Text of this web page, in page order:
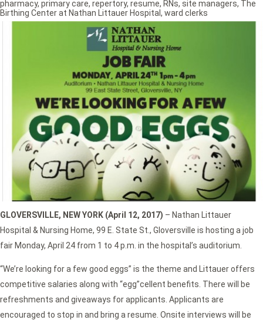
GLOVERSVILLE, NEW YORK (April 12, 2017) – Nathan Littauer
Hospital & Nursing Home, 99 E. State St., Gloversville is hosting a job
fair Monday, April 24 from 1 to 4 p.m. in the hospital’s auditorium.
“We’re looking for a few good eggs” is the theme and Littauer offers
competitive salaries along with “egg”cellent benefits. There will be
refreshments and giveaways for applicants. Applicants are
encouraged to stop in and bring a resume. Onsite interviews will be
pharmacy, primary care, repertory, resume, RNs, site managers, The
Birthing Center at Nathan Littauer Hospital , ward clerks